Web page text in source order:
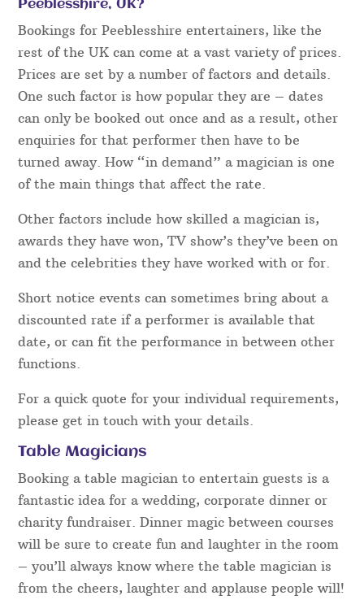
Peeblesshire, UK?
Bookings for Peeblesshire entertainers, like the
rest of the UK can come at a vast variety of prices.
Prices are set by a number of factors and details.
One such factor is how popular they are – dates
can only be booked out once and as a result, other
enquiries for that performer then have to be
turned away. How “in demand” a magician is one
of the main things that affect the rate.
Other factors include how skilled a magician is,
awards they have won, TV show’s they’ve been on
and the celebrities they have worked with or for.
Short notice events can sometimes bring about a
discounted rate if a performer is available that
date, or can fit the performance in between other
functions.
For a quick quote for your individual requirements,
please get in touch with your details.
Table Magicians
Booking a table magician to entertain guests is a
fantastic idea for a wedding, corporate dinner or
charity fundraiser. Dinner magic between courses
will be sure to create fun and laughter in the room
– you’ll always know where the table magician is
from the cheers, laughter and applause people will!